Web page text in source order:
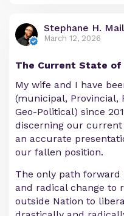
Stephane H.
March 12, 2026
The Current State of
My wife and I have
(municipal, Provincial,
Geo-Political) since
discerning our current
an accurate
our fallen position.
The only path
and radical change to
outside Nation to